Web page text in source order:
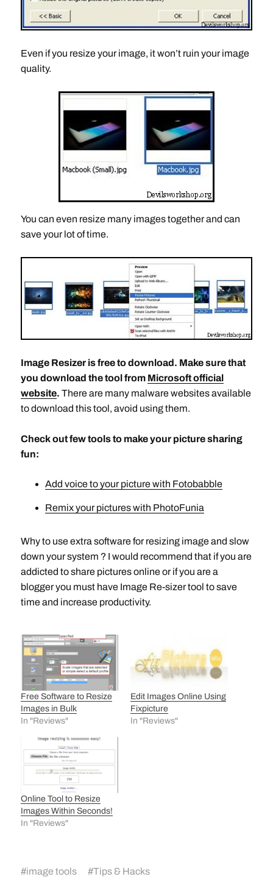
Even if you resize your image, it won’t ruin your image
quality.
You can even resize many images together and can
save your lot of time.
Image Resizer is free to download. Make sure that
you download the tool from Microsoft official
website. There are many malware websites available
to download this tool, avoid using them.
Check out few tools to make your picture sharing
fun:
Add voice to your picture with Fotobabble
Remix your pictures with PhotoFunia
Why to use extra software for resizing image and slow
down your system ? I would recommend that if you are
addicted to share pictures online or if you are a
blogger you must have Image Re-sizer tool to save
time and increase productivity.
Free Software to Resize
Images in Bulk
In "Reviews"
Edit Images Online Using
Fixpicture
In "Reviews"
Online Tool to Resize
Images Within Seconds!
In "Reviews"
#image tools #Tips & Hacks